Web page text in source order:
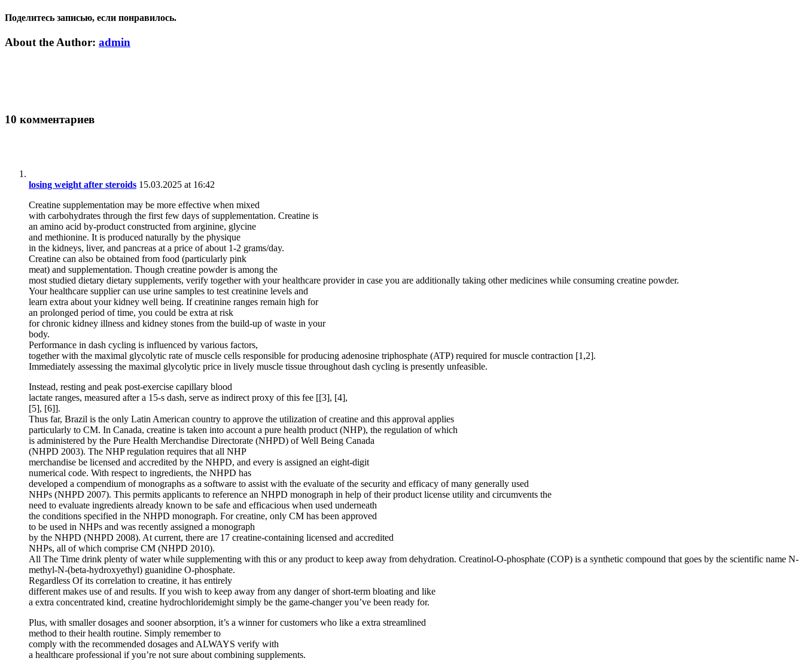
Поделитесь записью, если понравилось.
Vk
Email
About the Author: admin
10 комментариев
losing weight after steroids 15.03.2025 at 16:42
Creatine supplementation may be more effective when mixed
with carbohydrates through the first few days of supplementation. Creatine is
an amino acid by-product constructed from arginine, glycine
and methionine. It is produced naturally by the physique
in the kidneys, liver, and pancreas at a price of about 1-2 grams/day.
Creatine can also be obtained from food (particularly pink
meat) and supplementation. Though creatine powder is among the
most studied dietary dietary supplements, verify together with your healthcare provider in case you are additionally taking other medicines while consuming creatine powder.
Your healthcare supplier can use urine samples to test creatinine levels and
learn extra about your kidney well being. If creatinine ranges remain high for
an prolonged period of time, you could be extra at risk
for chronic kidney illness and kidney stones from the build-up of waste in your
body.
Performance in dash cycling is influenced by various factors,
together with the maximal glycolytic rate of muscle cells responsible for producing adenosine triphosphate (ATP) required for muscle contraction [1,2].
Immediately assessing the maximal glycolytic price in lively muscle tissue throughout dash cycling is presently unfeasible.
Instead, resting and peak post-exercise capillary blood
lactate ranges, measured after a 15-s dash, serve as indirect proxy of this fee [[3], [4],
[5], [6]].
Thus far, Brazil is the only Latin American country to approve the utilization of creatine and this approval applies
particularly to CM. In Canada, creatine is taken into account a pure health product (NHP), the regulation of which
is administered by the Pure Health Merchandise Directorate (NHPD) of Well Being Canada
(NHPD 2003). The NHP regulation requires that all NHP
merchandise be licensed and accredited by the NHPD, and every is assigned an eight-digit
numerical code. With respect to ingredients, the NHPD has
developed a compendium of monographs as a software to assist with the evaluate of the security and efficacy of many generally used
NHPs (NHPD 2007). This permits applicants to reference an NHPD monograph in help of their product license utility and circumvents the
need to evaluate ingredients already known to be safe and efficacious when used underneath
the conditions specified in the NHPD monograph. For creatine, only CM has been approved
to be used in NHPs and was recently assigned a monograph
by the NHPD (NHPD 2008). At current, there are 17 creatine-containing licensed and accredited
NHPs, all of which comprise CM (NHPD 2010).
All The Time drink plenty of water while supplementing with this or any product to keep away from dehydration. Creatinol-O-phosphate (COP) is a synthetic compound that goes by the scientific name N-
methyl-N-(beta-hydroxyethyl) guanidine O-phosphate.
Regardless Of its correlation to creatine, it has entirely
different makes use of and results. If you wish to keep away from any danger of short-term bloating and like
a extra concentrated kind, creatine hydrochloridemight simply be the game-changer you’ve been ready for.
Plus, with smaller dosages and sooner absorption, it’s a winner for customers who like a extra streamlined
method to their health routine. Simply remember to
comply with the recommended dosages and ALWAYS verify with
a healthcare professional if you’re not sure about combining supplements.